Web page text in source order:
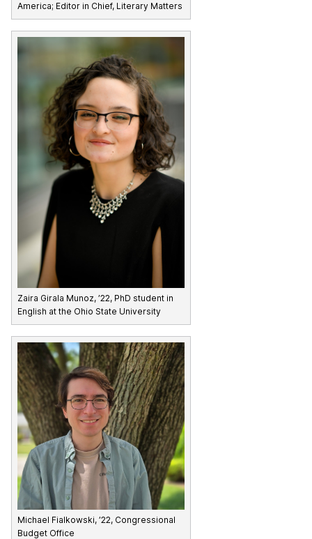
America; Editor in Chief, Literary Matters
Zaira Girala Munoz, ’22, PhD student in
English at the Ohio State University
Michael Fialkowski, ’22, Congressional
Budget Office